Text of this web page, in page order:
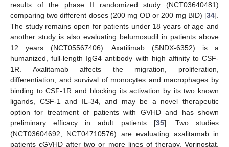
results of the phase II randomized study (NCT03640481)
comparing two different doses (200 mg OD or 200 mg BID) [34].
The study remains open for patients under 18 years of age and
another study is also evaluating belumosudil in patients above
12 years (NCT05567406). Axatilimab (SNDX-6352) is a
humanized, full-length IgG4 antibody with high affinity to CSF-
1R. Axalitamab affects the migration, proliferation,
differentiation, and survival of monocytes and macrophages by
binding to CSF-1R and blocking its activation by its two known
ligands, CSF-1 and IL-34, and may be a novel therapeutic
option for treatment of patients with GVHD and has shown
preliminary efficacy in adult patients [35]. Two studies
(NCT03604692, NCT04710576) are evaluating axalitamab in
patients cGVHD after two or more lines of therapy. Vorinostat,